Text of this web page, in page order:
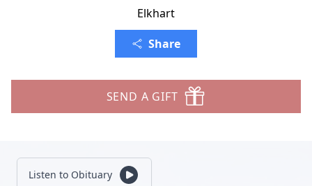
Elkhart
Share
SEND A GIFT
Listen to Obituary